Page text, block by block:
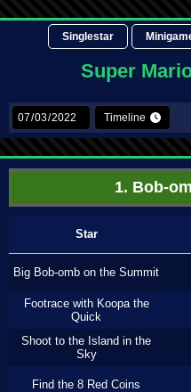
Singlestar
Super
Timeline
1. Bob-
Star
Big Bob-omb on the Summit
Footrace with Koopa the
Quick
Shoot to the Island in the
Sky
Find the 8 Red Coins